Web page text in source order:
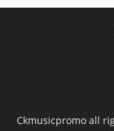
Ckmusicpromo all